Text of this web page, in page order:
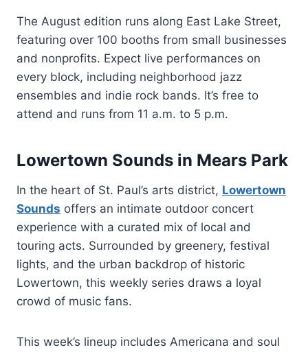
The August edition runs along East Lake Street,
featuring over 100 booths from small businesses
and nonprofits. Expect live performances on
every block, including neighborhood jazz
ensembles and indie rock bands. It’s free to
attend and runs from 11 a.m. to 5 p.m.
Lowertown Sounds in Mears Park
In the heart of St. Paul’s arts district, Lowertown
Sounds offers an intimate outdoor concert
experience with a curated mix of local and
touring acts. Surrounded by greenery, festival
lights, and the urban backdrop of historic
Lowertown, this weekly series draws a loyal
crowd of music fans.
This week’s lineup includes Americana and soul